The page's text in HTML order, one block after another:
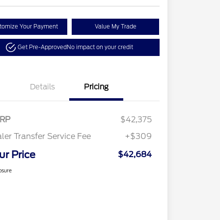
Your Payment Value My Trade
Get Pre-ApprovedNo impact on your credit
Details Pricing
$42,375
Transfer Service Fee
+$309
Price $42,684